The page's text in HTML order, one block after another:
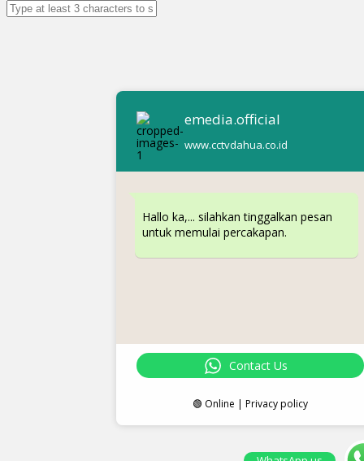
emedia.official
www.cctvdahua.co.id
Hallo ka,... silahkan tinggalkan pesan
untuk memulai percakapan.
Contact Us
🟢 Online | Privacy policy